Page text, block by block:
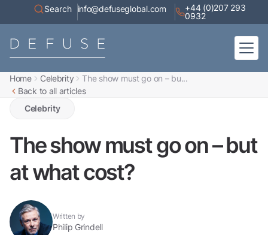
Search info@defuseglobal.com
+44 (0)207 293
0932
Home Celebrity
The show must go on – bu...
Back to all articles
Celebrity
The show must go on – but
at what cost?
Written by
Philip Grindell